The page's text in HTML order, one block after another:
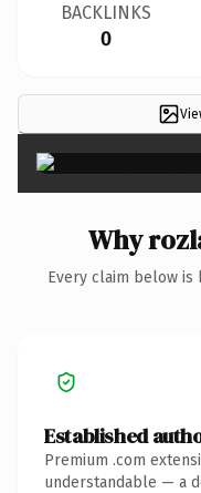
BACKLINKS
0
Why
Every claim below
Established
Premium .com
understandable — a